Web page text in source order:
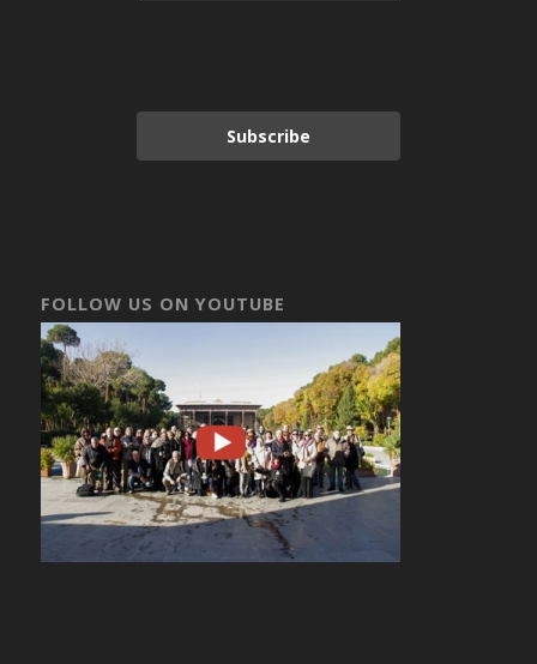
Subscribe
FOLLOW US ON YOUTUBE